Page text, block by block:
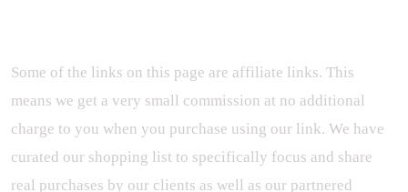
Some of the links on this page are affiliate links. This
means we get a very small commission at no additional
charge to you when you purchase using our link. We have
curated our shopping list to specifically focus and share
real purchases by our clients as well as our partnered